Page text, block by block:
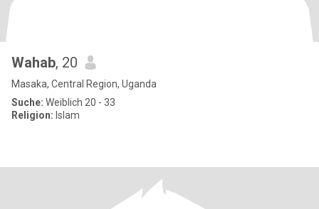
Wahab, 20
Masaka, Central Region, Uganda
Suche: Weiblich 20 - 33
Religion: Islam